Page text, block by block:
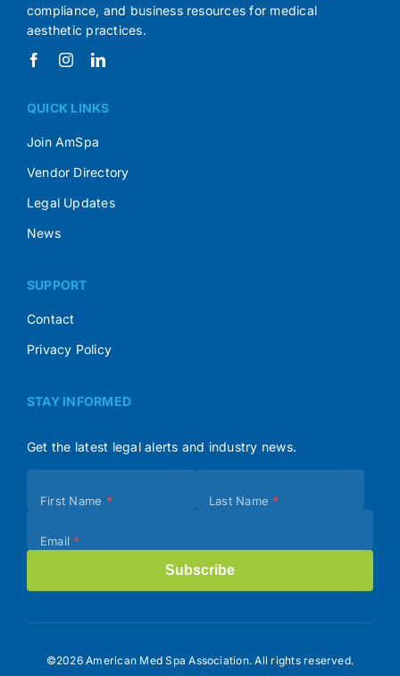
compliance, and business resources for medical
aesthetic practices.
QUICK LINKS
Join AmSpa
Vendor Directory
Legal Updates
News
SUPPORT
Contact
Privacy Policy
STAY INFORMED
Get the latest legal alerts and industry news.
(Footer)
First Name * Last Name *
Email *
Subscribe
©2026 American Med Spa Association. All rights reserved.